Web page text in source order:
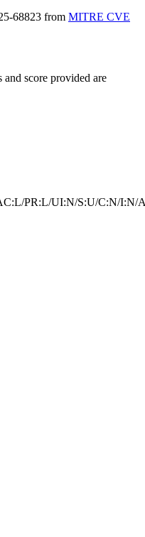
68823 from MITRE CVE
score provided are
PR:L/UI:N/S:U/C:N/I:N/